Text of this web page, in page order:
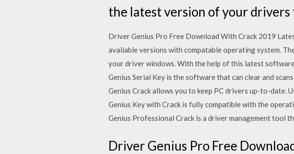
the latest version of your drivers
Driver Genius Pro Free Download With Crack 2019
available versions with compatable operating system.
your driver windows. With the help of this latest
Genius Serial Key is the software that can clear and
Genius Crack allows you to keep PC drivers up-to-date.
Genius Key with Crack is fully compatible with the
Genius Professional Crack is a driver management tool
Driver Genius Pro Free